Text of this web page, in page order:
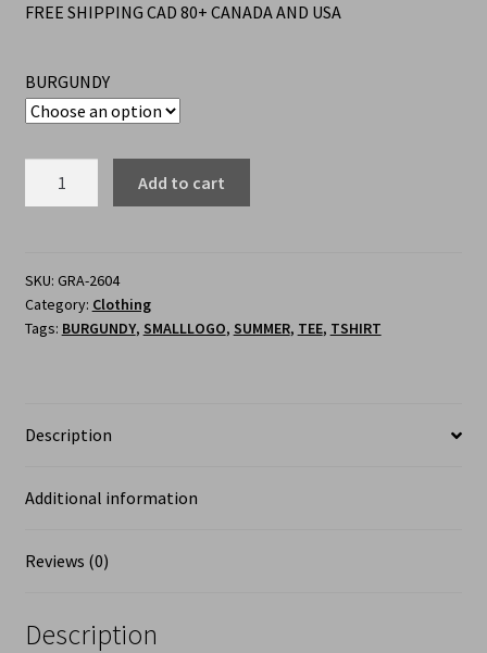
FREE SHIPPING CAD 80+ CANADA AND USA
BURGUNDY
Add to cart
SKU: GRA-2604
Category: Clothing
Tags: BURGUNDY, SMALLLOGO, SUMMER, TEE, TSHIRT
Description
Additional information
Reviews (0)
Description